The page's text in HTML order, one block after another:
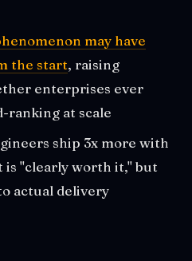
may have
the start, raising
enterprises ever
ranking at scale
ship 3x more with
is "clearly worth it," but
actual delivery